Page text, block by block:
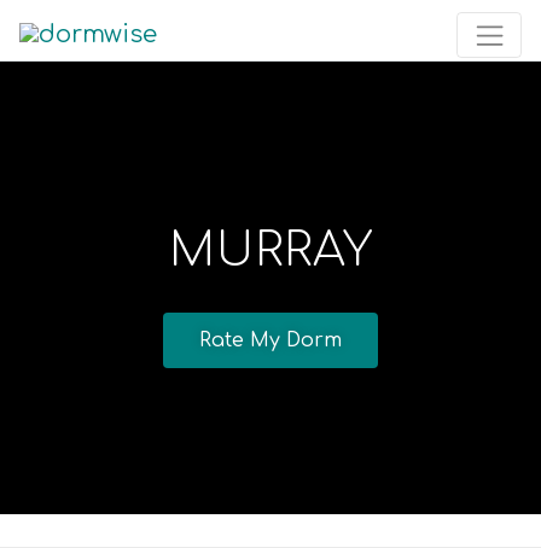
MURRAY
Rate My Dorm